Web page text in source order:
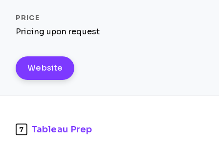
Pricing upon request
Website
7 Tableau Prep